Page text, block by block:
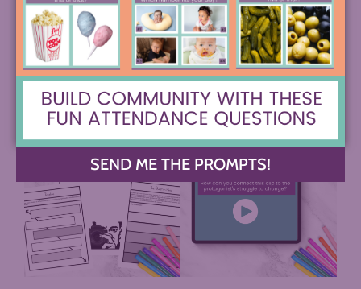
hear 2 minutes of a podcast or Ted Talk and then
write about its connection to a character, etc. will
give them a helpful building block to launch from
into the discussion.
SEND ME THE PROMPTS!